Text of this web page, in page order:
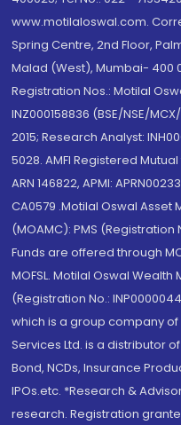
www.motilaloswal.com.
Spring Centre, 2nd Floor,
Malad (West), Mumbai- 400
Registration Nos.: Motilal
INZ000158836 (BSE/NSE/
2015; Research Analyst:
5028. AMFI Registered
ARN 146822, APMI:
CA0579 .Motilal Oswal
(MOAMC): PMS (Registration
Funds are offered through
MOFSL. Motilal Oswal Wealth
(Registration No.:
which is a group company of
Services Ltd. is a distributor
Bond, NCDs, Insurance
IPOs.etc. *Research &
research. Registration